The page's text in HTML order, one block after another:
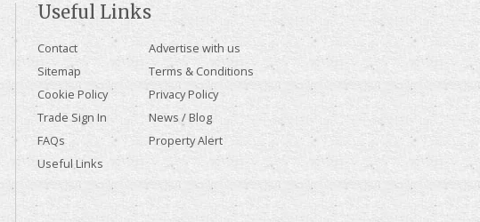
Useful Links
Contact
Advertise with us
Sitemap
Terms & Conditions
Cookie Policy
Privacy Policy
Trade Sign In
News / Blog
FAQs
Property Alert
Useful Links